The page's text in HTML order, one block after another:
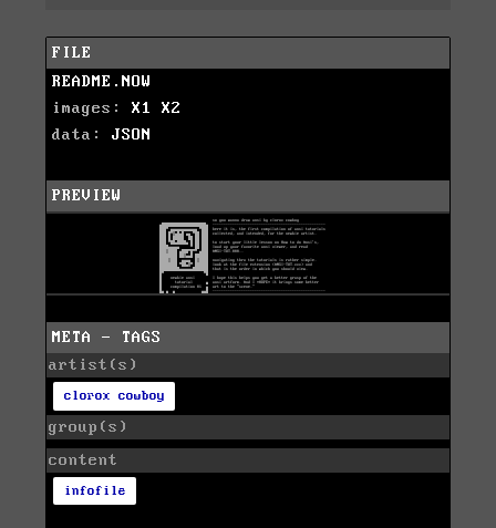
FILE
README.NOW
images: X1
X2
data: JSON
PREVIEW
META - TAGS
artist(s)
clorox cowboy
group(s)
content
infofile